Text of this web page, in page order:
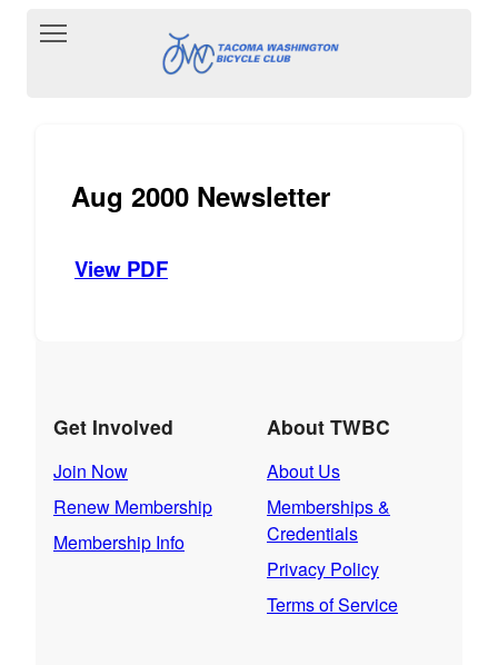
Toggle main menu visibility
Aug 2000 Newsletter
View PDF
Get Involved
Join Now
Renew Membership
Membership Info
About TWBC
About Us
Memberships &
Credentials
Privacy Policy
Terms of Service